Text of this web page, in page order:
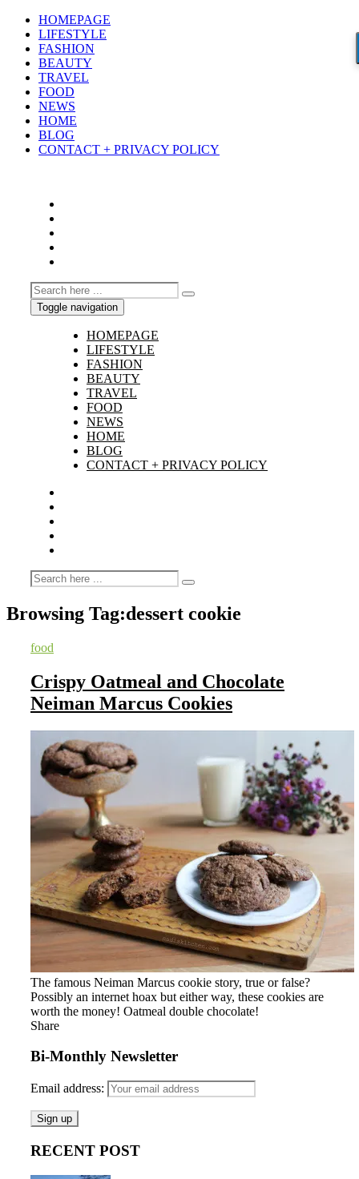
HOMEPAGE
LIFESTYLE
FASHION
BEAUTY
TRAVEL
FOOD
NEWS
HOME
BLOG
CONTACT + PRIVACY POLICY
Toggle navigation
HOMEPAGE
LIFESTYLE
FASHION
BEAUTY
TRAVEL
FOOD
NEWS
HOME
BLOG
CONTACT + PRIVACY POLICY
Browsing Tag:dessert cookie
food
Crispy Oatmeal and Chocolate
Neiman Marcus Cookies
The famous Neiman Marcus cookie story, true or false?
Possibly an internet hoax but either way, these cookies are
worth the money! Oatmeal double chocolate!
Share
Bi-Monthly Newsletter
Email address:
RECENT POST